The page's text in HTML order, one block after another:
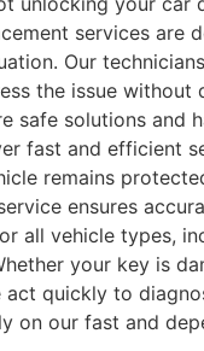
services are
Our
the issue without
safe solutions and
fast and efficient
remains
ensures
all vehicle types,
your key is
act quickly to
on our fast and